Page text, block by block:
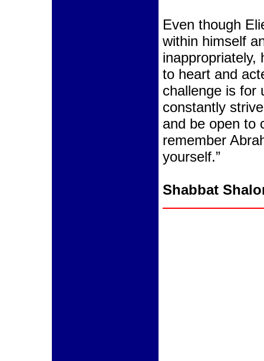
Even though
within himself
inappropriately,
to heart and
challenge is for
constantly
and be open to
remember
yourself.”
Shabbat